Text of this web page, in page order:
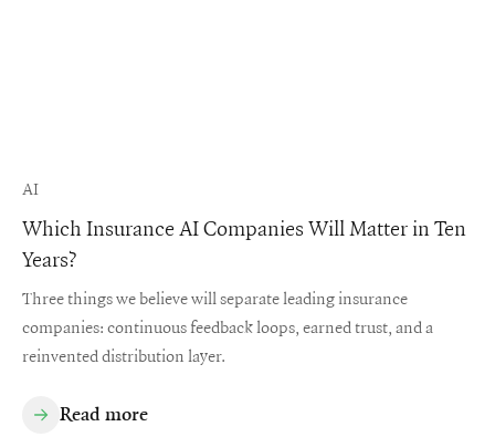
AI
Which Insurance AI Companies Will Matter in Ten
Years?
Three things we believe will separate leading insurance
companies: continuous feedback loops, earned trust, and a
reinvented distribution layer.
Read more